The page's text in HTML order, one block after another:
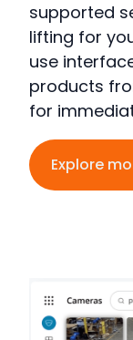
supported
lifting for
use
products
for
Explore